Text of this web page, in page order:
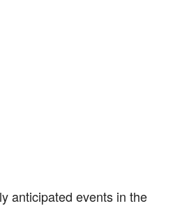
anticipated events in the